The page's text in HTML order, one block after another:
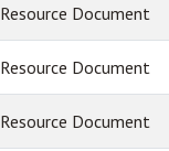
Resource Document
Resource Document
Resource Document